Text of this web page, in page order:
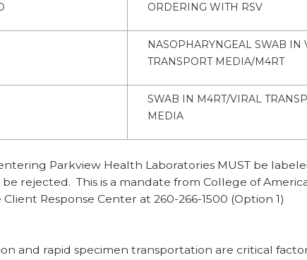
ORDERING WITH RSV
NASOPHARYNGEAL SWAB IN
TRANSPORT MEDIA/M4RT
SWAB IN M4RT/VIRAL
MEDIA
Parkview Health Laboratories MUST be
rejected. This is a mandate from College of
Response Center at 260-266-1500 (Option 1)
and rapid specimen transportation are critical